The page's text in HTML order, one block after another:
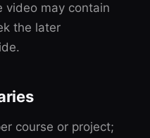
video may contain
the later
course or project;